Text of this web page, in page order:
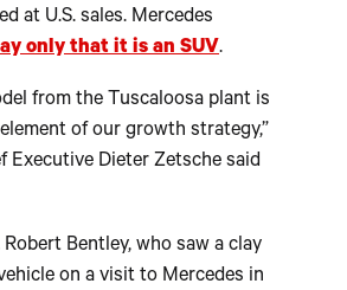
at U.S. sales. Mercedes
only that it is an SUV.
from the Tuscaloosa plant is
of our growth strategy,”
Executive Dieter Zetsche said
Robert Bentley, who saw a clay
on a visit to Mercedes in